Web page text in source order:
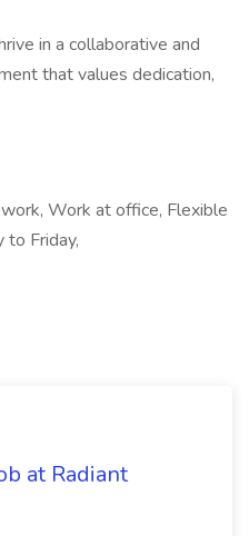
in a collaborative and
that values dedication,
Work at office, Flexible
to Friday,
at Radiant